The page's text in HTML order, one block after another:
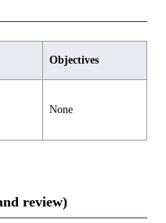
Objectives
None
review)